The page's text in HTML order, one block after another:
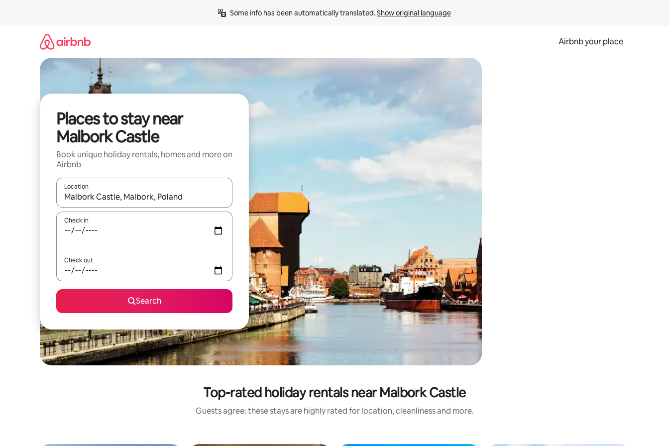
Some info has been automatically translated. Show original language
Airbnb your place
Places to stay near
Malbork Castle
Book unique holiday rentals, homes and more on
Airbnb
Location
When results are available, navigate with the up and down arrow keys or explore by touch or swipe gestures.
Check in
Check out
Search
Top-rated holiday rentals near Malbork Castle
Guests agree: these stays are highly rated for location, cleanliness and more.